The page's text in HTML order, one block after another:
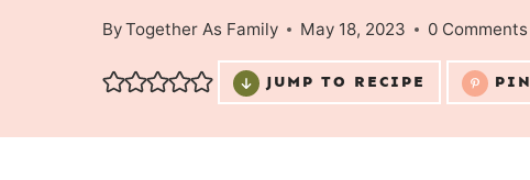
ByTogether As Family May 18, 2023 0 Comments
JUMP TO RECIPE PIN